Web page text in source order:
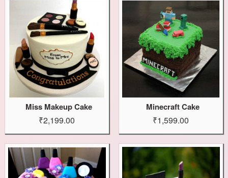
Miss Makeup Cake
₹2,199.00
Minecraft Cake
₹1,599.00